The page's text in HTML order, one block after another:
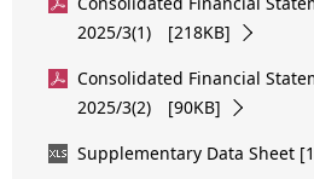
2025/3(1) [218KB]
Consolidated Financial
2025/3(2) [90KB]
Supplementary Data Sheet